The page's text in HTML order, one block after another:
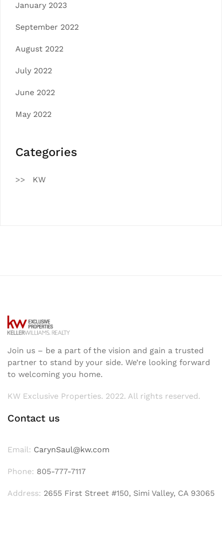
January 2023
September 2022
August 2022
July 2022
June 2022
May 2022
Categories
KW
Join us – be a part of the vision and gain a trusted
partner to stand by your side. We’re looking forward
to welcoming you home.
KW Exclusive Properties. 2022. All rights reserved.
Contact us
Email: CarynSaul@kw.com
Phone: 805-777-7117
Address: 2655 First Street #150, Simi Valley, CA 93065